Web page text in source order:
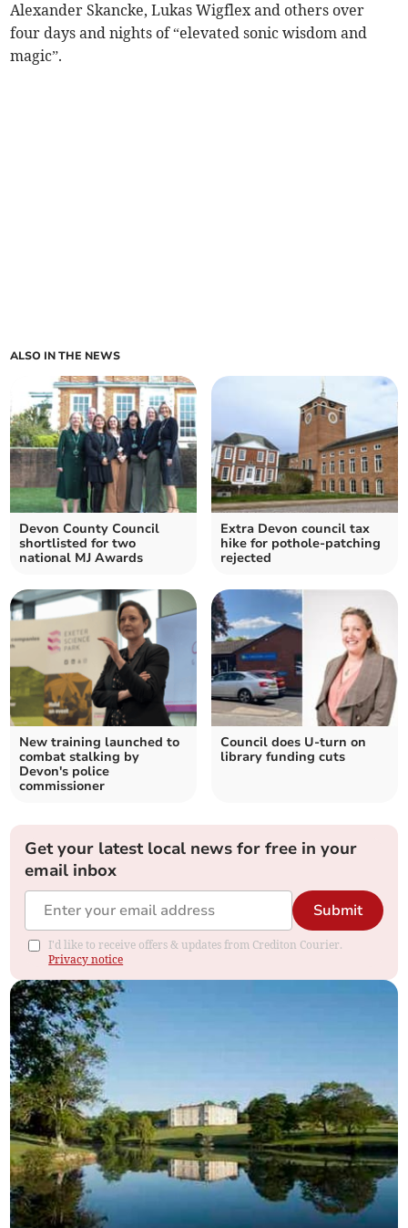
Alexander Skancke, Lukas Wigflex and others over
four days and nights of “elevated sonic wisdom and
magic”.
ALSO IN THE NEWS
Devon County Council
shortlisted for two
national MJ Awards
Extra Devon council tax
hike for pothole-patching
rejected
New training launched to
combat stalking by
Devon's police
commissioner
Council does U-turn on
library funding cuts
Get your latest local news for free in your
email inbox
Submit
I'd like to receive offers & updates from Crediton Courier.
Privacy notice